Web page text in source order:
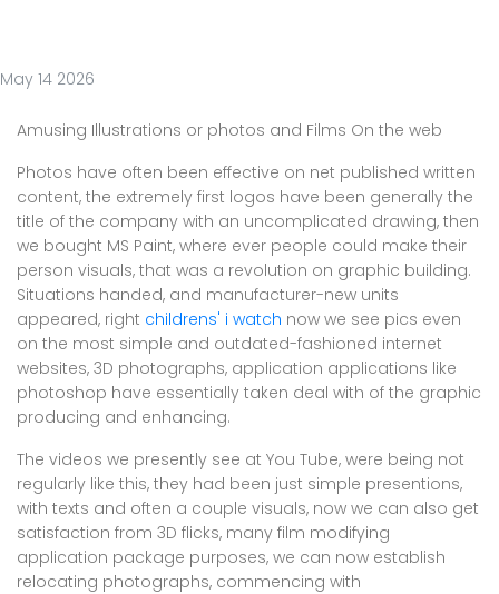
May 14 2026
Amusing Illustrations or photos and Films On the web
Photos have often been effective on net published written
content, the extremely first logos have been generally the
title of the company with an uncomplicated drawing, then
we bought MS Paint, where ever people could make their
person visuals, that was a revolution on graphic building.
Situations handed, and manufacturer-new units
appeared, right childrens' i watch now we see pics even
on the most simple and outdated-fashioned internet
websites, 3D photographs, application applications like
photoshop have essentially taken deal with of the graphic
producing and enhancing.
The videos we presently see at You Tube, were being not
regularly like this, they had been just simple presentions,
with texts and often a couple visuals, now we can also get
satisfaction from 3D flicks, many film modifying
application package purposes, we can now establish
relocating photographs, commencing with